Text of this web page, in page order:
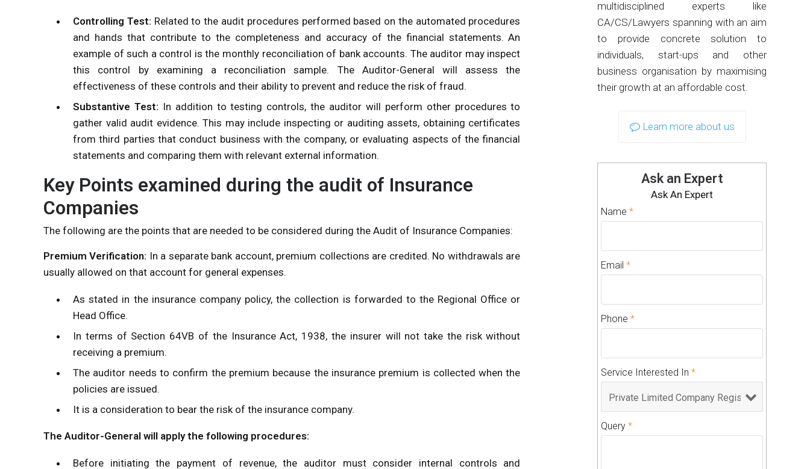
Controlling Test: Related to the audit procedures performed based on the automated procedures
and hands that contribute to the completeness and accuracy of the financial statements. An
example of such a control is the monthly reconciliation of bank accounts. The auditor may inspect
this control by examining a reconciliation sample. The Auditor-General will assess the
effectiveness of these controls and their ability to prevent and reduce the risk of fraud.
Substantive Test: In addition to testing controls, the auditor will perform other procedures to
gather valid audit evidence. This may include inspecting or auditing assets, obtaining certificates
from third parties that conduct business with the company, or evaluating aspects of the financial
statements and comparing them with relevant external information.
Key Points examined during the audit of Insurance
Companies
The following are the points that are needed to be considered during the Audit of Insurance Companies:
Premium Verification: In a separate bank account, premium collections are credited. No withdrawals are
usually allowed on that account for general expenses.
As stated in the insurance company policy, the collection is forwarded to the Regional Office or
Head Office.
In terms of Section 64VB of the Insurance Act, 1938, the insurer will not take the risk without
receiving a premium.
The auditor needs to confirm the premium because the insurance premium is collected when the
policies are issued.
It is a consideration to bear the risk of the insurance company.
The Auditor-General will apply the following procedures:
Before initiating the payment of revenue, the auditor must consider internal controls and
multidisciplined experts like
CA/CS/Lawyers spanning with an aim
to provide concrete solution to
individuals, start-ups and other
business organisation by maximising
their growth at an affordable cost.
Learn more about us
Ask an Expert
Ask An Expert
Name*
Email*
Phone*
Service Interested In*
Query*